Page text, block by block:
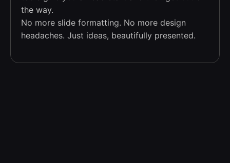
the way.
No more slide formatting. No more design
headaches. Just ideas, beautifully presented.